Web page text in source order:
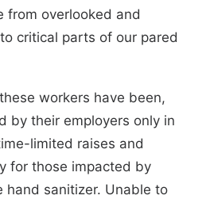
from overlooked and
critical parts of our pared
workers have been,
by their employers only in
limited raises and
for those impacted by
hand sanitizer. Unable to